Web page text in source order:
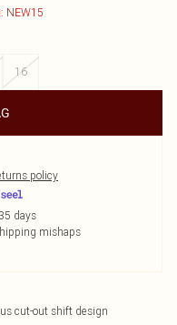
NEW15
16
policy
days
mishaps
cut-out shift design